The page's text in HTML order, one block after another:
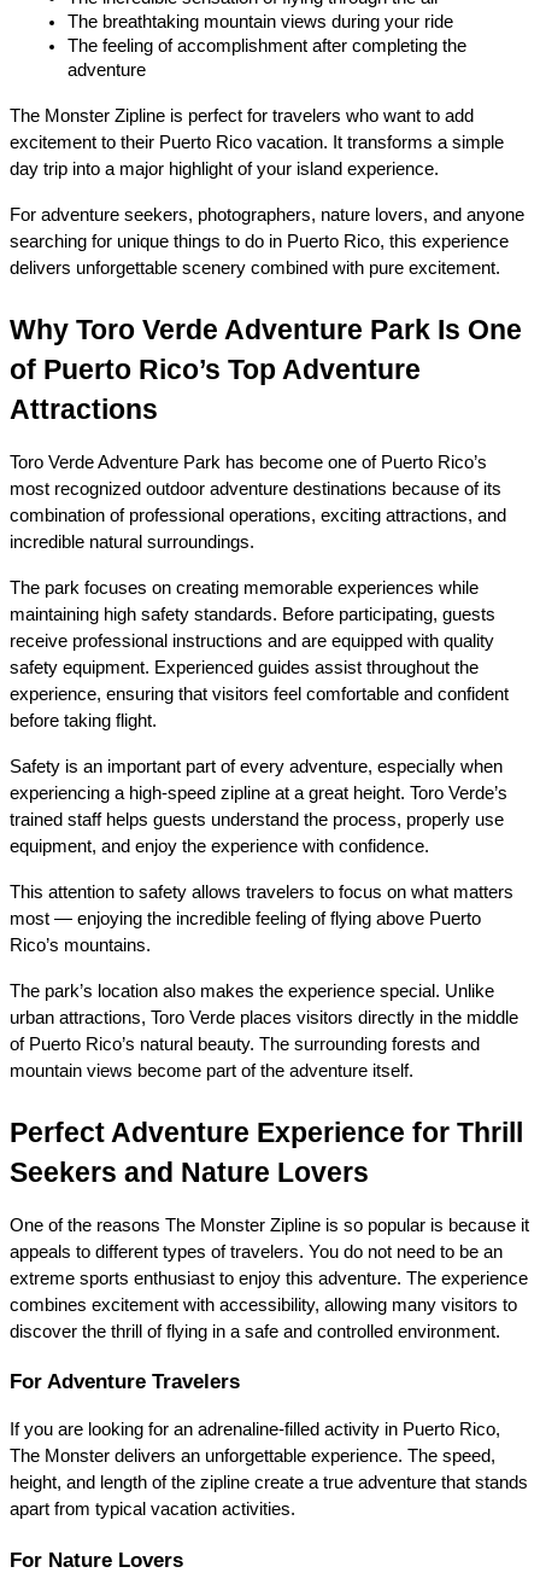
The breathtaking mountain views during your ride
The feeling of accomplishment after completing the
adventure
The Monster Zipline is perfect for travelers who want to add
excitement to their Puerto Rico vacation. It transforms a simple
day trip into a major highlight of your island experience.
For adventure seekers, photographers, nature lovers, and anyone
searching for unique things to do in Puerto Rico, this experience
delivers unforgettable scenery combined with pure excitement.
Why Toro Verde Adventure Park Is One
of Puerto Rico’s Top Adventure
Attractions
Toro Verde Adventure Park has become one of Puerto Rico’s
most recognized outdoor adventure destinations because of its
combination of professional operations, exciting attractions, and
incredible natural surroundings.
The park focuses on creating memorable experiences while
maintaining high safety standards. Before participating, guests
receive professional instructions and are equipped with quality
safety equipment. Experienced guides assist throughout the
experience, ensuring that visitors feel comfortable and confident
before taking flight.
Safety is an important part of every adventure, especially when
experiencing a high-speed zipline at a great height. Toro Verde’s
trained staff helps guests understand the process, properly use
equipment, and enjoy the experience with confidence.
This attention to safety allows travelers to focus on what matters
most — enjoying the incredible feeling of flying above Puerto
Rico’s mountains.
The park’s location also makes the experience special. Unlike
urban attractions, Toro Verde places visitors directly in the middle
of Puerto Rico’s natural beauty. The surrounding forests and
mountain views become part of the adventure itself.
Perfect Adventure Experience for Thrill
Seekers and Nature Lovers
One of the reasons The Monster Zipline is so popular is because it
appeals to different types of travelers. You do not need to be an
extreme sports enthusiast to enjoy this adventure. The experience
combines excitement with accessibility, allowing many visitors to
discover the thrill of flying in a safe and controlled environment.
For Adventure Travelers
If you are looking for an adrenaline-filled activity in Puerto Rico,
The Monster delivers an unforgettable experience. The speed,
height, and length of the zipline create a true adventure that stands
apart from typical vacation activities.
For Nature Lovers